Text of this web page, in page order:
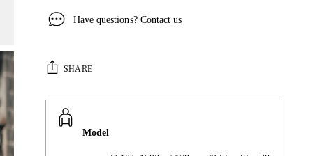
Have questions? Contact us
SHARE
Model